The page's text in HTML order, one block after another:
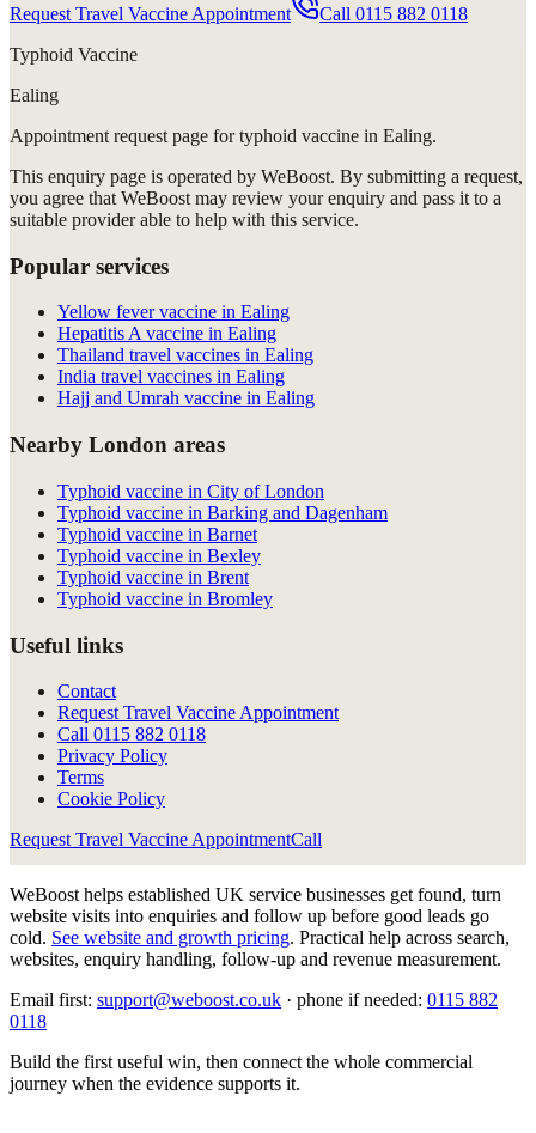
Request Travel Vaccine Appointment Call 0115 882 0118
Typhoid Vaccine
Ealing
Appointment request page fortyphoid vaccine in Ealing.
This enquiry page is operated by WeBoost. By submitting a request,
you agree that WeBoost may review your enquiry and pass it to a
suitable provider able to help with this service.
Popular services
Yellow fever vaccine in Ealing
Hepatitis A vaccine in Ealing
Thailand travel vaccines in Ealing
India travel vaccines in Ealing
Hajj and Umrah vaccine in Ealing
Nearby London areas
Typhoid vaccine in City of London
Typhoid vaccine in Barking and Dagenham
Typhoid vaccine in Barnet
Typhoid vaccine in Bexley
Typhoid vaccine in Brent
Typhoid vaccine in Bromley
Useful links
Contact
Request Travel Vaccine Appointment
Call 0115 882 0118
Privacy Policy
Terms
Cookie Policy
Request Travel Vaccine AppointmentCall
WeBoost helps established UK service businesses get found, turn
website visits into enquiries and follow up before good leads go
cold. See website and growth pricing. Practical help across search,
websites, enquiry handling, follow-up and revenue measurement.
Email first: support@weboost.co.uk · phone if needed: 0115 882
0118
Build the first useful win, then connect the whole commercial
journey when the evidence supports it.